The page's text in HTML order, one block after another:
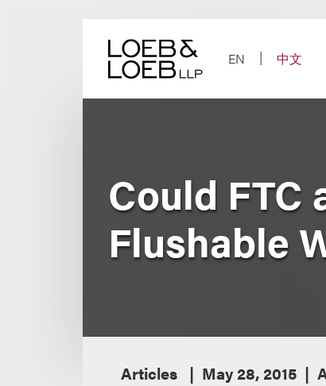
EN
中文
Could FTC
Flushable
Articles May 28, 2015